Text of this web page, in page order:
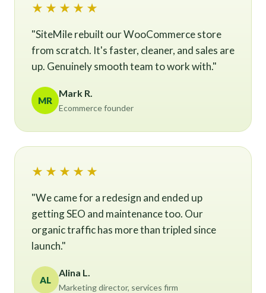
★★★★★
"SiteMile rebuilt our WooCommerce store
from scratch. It's faster, cleaner, and sales are
up. Genuinely smooth team to work with."
MR
Mark R.
Ecommerce founder
★★★★★
"We came for a redesign and ended up
getting SEO and maintenance too. Our
organic traffic has more than tripled since
launch."
AL
Alina L.
Marketing director, services firm